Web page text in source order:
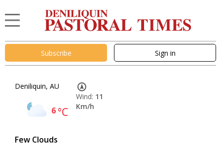
Subscribe Sign in
Deniliquin, AU
6°C
Few Clouds
Wind: 11
Km/h